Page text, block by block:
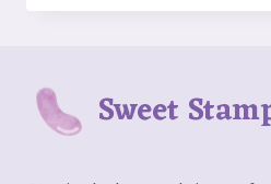
BLOOMS
Sweet